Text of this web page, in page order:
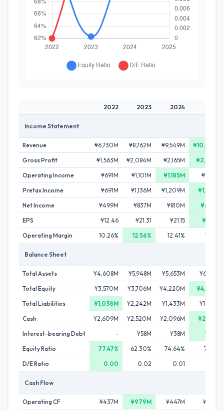
2022 2023 2024
Income Statement
Revenue ¥6,730M ¥8,762M ¥9,549M
¥10,033M
Gross Profit
¥1,563M ¥2,084M ¥2,165M
¥2,279M
Operating Income
¥691M ¥1,101M ¥1,185M
¥1,156M
Pretax Income
¥691M ¥1,136M ¥1,209M
¥1,327M
Net Income
¥499M ¥837M ¥810M
¥887M
EPS
¥12.46 ¥21.31 ¥21.15
¥23.42
Operating Margin
10.26% 12.56% 12.41% 11.52%
Balance Sheet
Total Assets ¥4,608M ¥5,948M ¥5,653M
¥6,513M
Total Equity
¥3,570M ¥3,706M ¥4,220M
¥4,763M
Total Liabilities
¥1,038M ¥2,242M ¥1,433M
¥1,750M
Cash
¥2,609M ¥2,520M ¥2,096M
¥2,761M
Interest-bearing Debt
- ¥58M ¥38M
¥30M
Equity Ratio
77.47% 62.30% 74.64%
73.13%
D/E Ratio
0.00 0.02 0.01
Cash Flow
Operating CF ¥437M ¥979M ¥447M
¥796M